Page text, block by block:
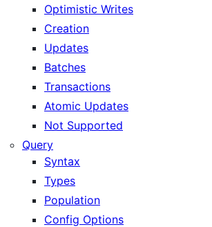
Optimistic Writes
Creation
Updates
Batches
Transactions
Atomic Updates
Not Supported
Query
Syntax
Types
Population
Config Options